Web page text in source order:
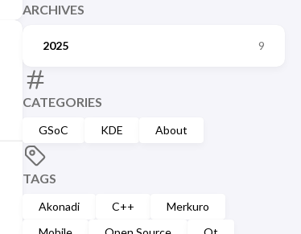
ARCHIVES
2025 9
CATEGORIES
GSoC KDE About
TAGS
Akonadi C++
Merkuro